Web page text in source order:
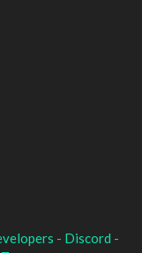
- Discord -